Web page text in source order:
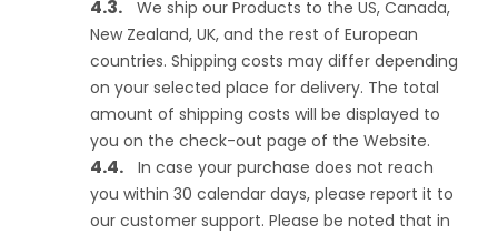
We ship our Products to the US, Canada,
New Zealand, UK, and the rest of European
countries. Shipping costs may differ depending
on your selected place for delivery. The total
amount of shipping costs will be displayed to
you on the check-out page of the Website.
In case your purchase does not reach
you within 30 calendar days, please report it to
our customer support. Please be noted that in